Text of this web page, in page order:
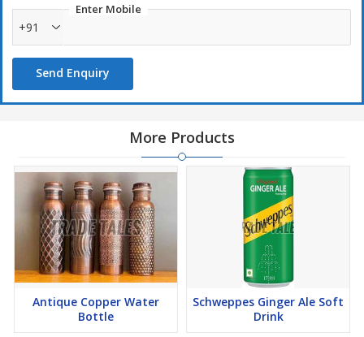
Enter Mobile
+91
Send Enquiry
More Products
Antique Copper Water
Bottle
Schweppes Ginger Ale Soft
Drink